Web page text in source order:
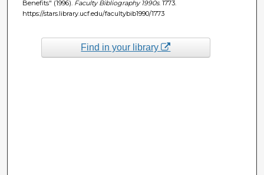
Benefits" (1996). Faculty Bibliography 1990s. 1773.
https://stars.library.ucf.edu/facultybib1990/1773
Find in your library